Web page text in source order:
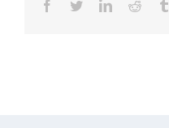
Facebook
TwitterLinkedInReddit